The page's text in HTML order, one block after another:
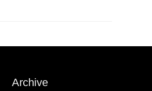
Archive